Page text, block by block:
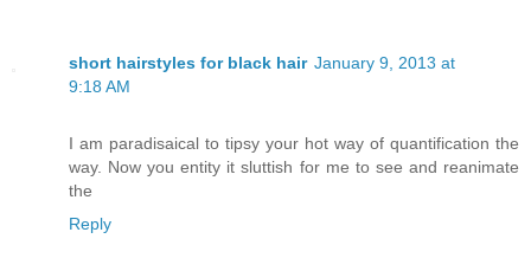
short hairstyles for black hair January 9, 2013 at
9:18 AM
I am paradisaical to tipsy your hot way of quantification the
way. Now you entity it sluttish for me to see and reanimate
the
Reply